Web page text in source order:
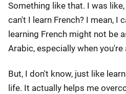
Something like that. I was
can't I learn French? I mean, I
learning French might not be
Arabic, especially when you're
But, I don't know, just like
life. It actually helps me